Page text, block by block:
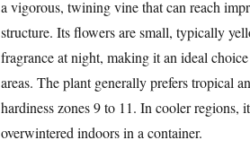
a vigorous, twining vine that can reach
structure. Its flowers are small, typically
fragrance at night, making it an ideal
areas. The plant generally prefers tropical
hardiness zones 9 to 11. In cooler regions,
overwintered indoors in a container.